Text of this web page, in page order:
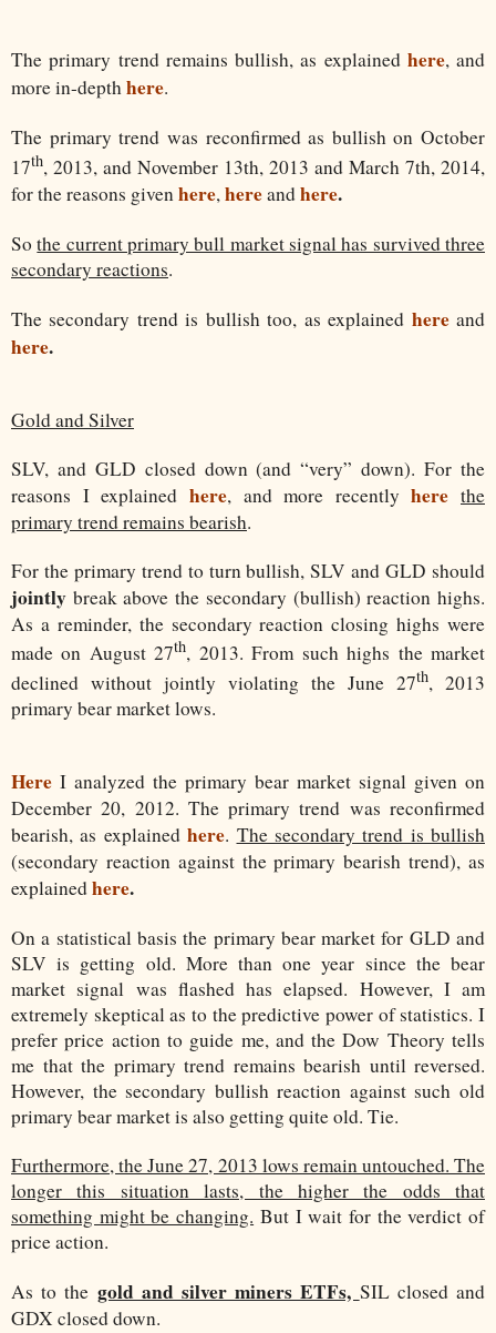
The primary trend remains bullish, as explained here, and
more in-depthhere.
The primary trend was reconfirmed as bullish on October
17th, 2013, and November 13th, 2013 and March 7th, 2014,
for the reasons given here, hereandhere.
Sothe current primary bull market signal has survived three
secondary reactions.
The secondary trend is bullish too, as explained hereand
here.
Gold and Silver
SLV, and GLD closed down (and “very” down). For the
reasons I explained here, and more recentlyhere the
primary trend remains bearish.
For the primary trend to turn bullish, SLV and GLD should
jointly break above the secondary (bullish) reaction highs.
As a reminder, the secondary reaction closing highs were
made on August 27th, 2013. From such highs the market
declined without jointly violating the June 27th, 2013
primary bear market lows.
Here I analyzed the primary bear market signal given on
December 20, 2012. The primary trend was reconfirmed
bearish, as explainedhere. The secondary trend is bullish
(secondary reaction against the primary bearish trend), as
explainedhere.
On a statistical basis the primary bear market for GLD and
SLV is getting old. More than one year since the bear
market signal was flashed has elapsed. However, I am
extremely skeptical as to the predictive power of statistics. I
prefer price action to guide me, and the Dow Theory tells
me that the primary trend remains bearish until reversed.
However, the secondary bullish reaction against such old
primary bear market is also getting quite old. Tie.
Furthermore, the June 27, 2013 lows remain untouched. The
longer this situation lasts, the higher the odds that
something might be changing. But I wait for the verdict of
price action.
As to the gold and silver miners ETFs, SIL closed and
GDX closed down.